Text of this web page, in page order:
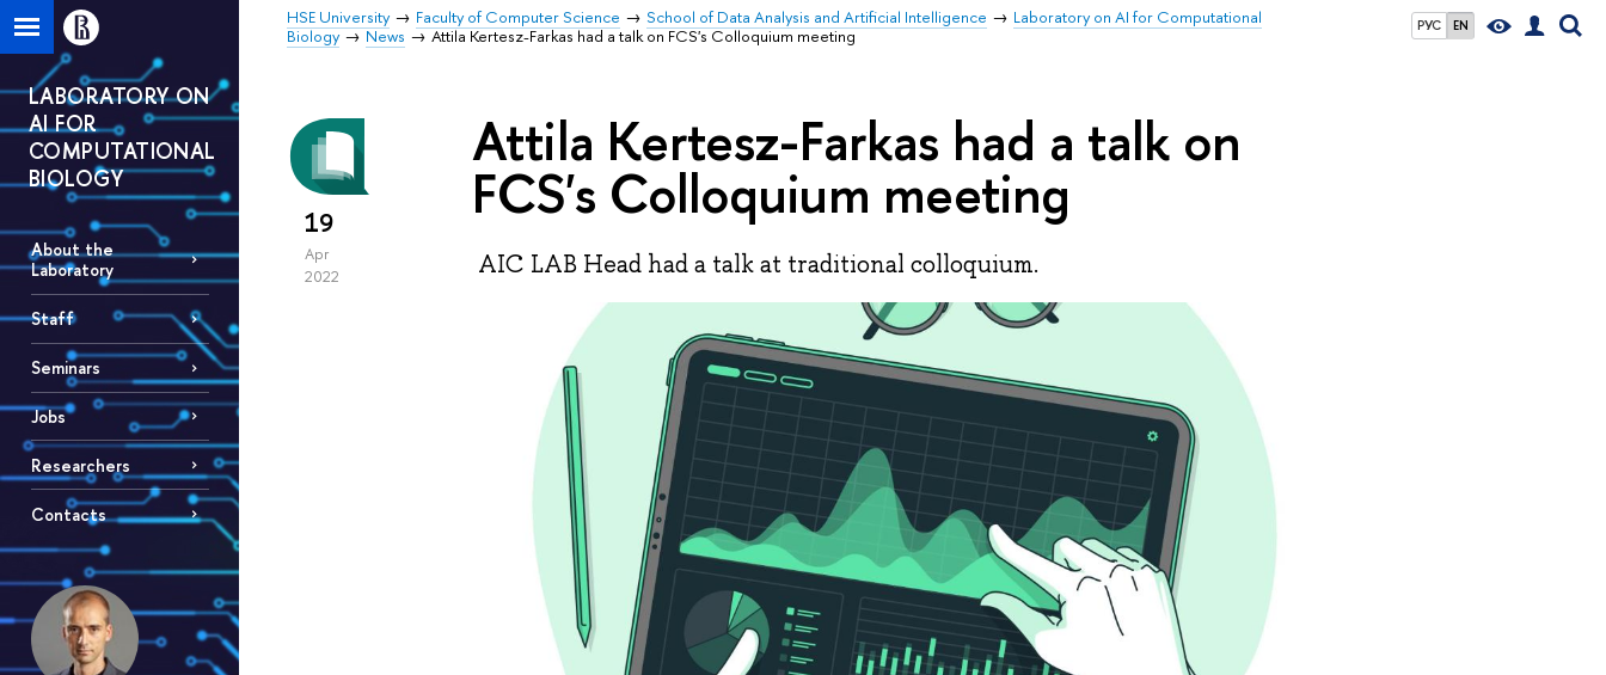
РУС EN
HSE University Faculty of Computer Science School of Data Analysis and Artificial Intelligence
Laboratory on AI for Computational
Biology
News Attila Kertesz-Farkas had a talk on FCS's Colloquium meeting
LABORATORY ON
AI FOR
COMPUTATIONAL
BIOLOGY
About the
Laboratory
Staff
Seminars
Jobs
Researchers
Contacts
19
Apr
2022
Attila Kertesz-Farkas had a talk on
FCS's Colloquium meeting
AIC LAB Head had a talk at traditional colloquium.